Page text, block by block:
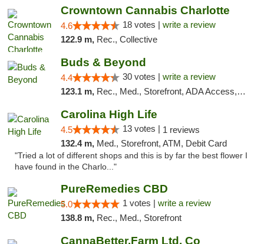
Crowntown Cannabis Charlotte
4.6 18 votes | write a review
122.9 m, Rec., Collective
Buds & Beyond
4.4 30 votes | write a review
123.1 m, Rec., Med., Storefront, ADA Access, ATM, Debit Card, Pickup
Carolina High Life
4.5 13 votes | 1 reviews
132.4 m, Med., Storefront, ATM, Debit Card
"Tried a lot of different shops and this is by far the best flower I
have found in the Charlo..."
PureRemedies CBD
5.0 1 votes | write a review
138.8 m, Rec., Med., Storefront
CannaBetter.Farm Ltd. Co